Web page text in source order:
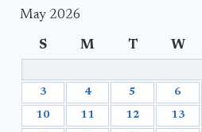
May 2026
S M T W
3 4 5 6
10 11 12 13